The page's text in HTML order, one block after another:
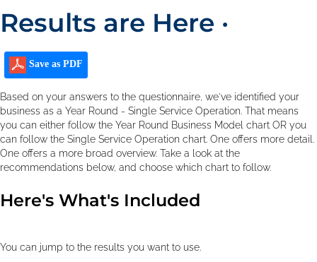
Results are Here ·
Save as PDF
Based on your answers to the questionnaire, we've identified your
business as a Year Round - Single Service Operation. That means
you can either follow the Year Round Business Model chart OR you
can follow the Single Service Operation chart. One offers more detail.
One offers a more broad overview. Take a look at the
recommendations below, and choose which chart to follow.
Here's What's Included
You can jump to the results you want to use.